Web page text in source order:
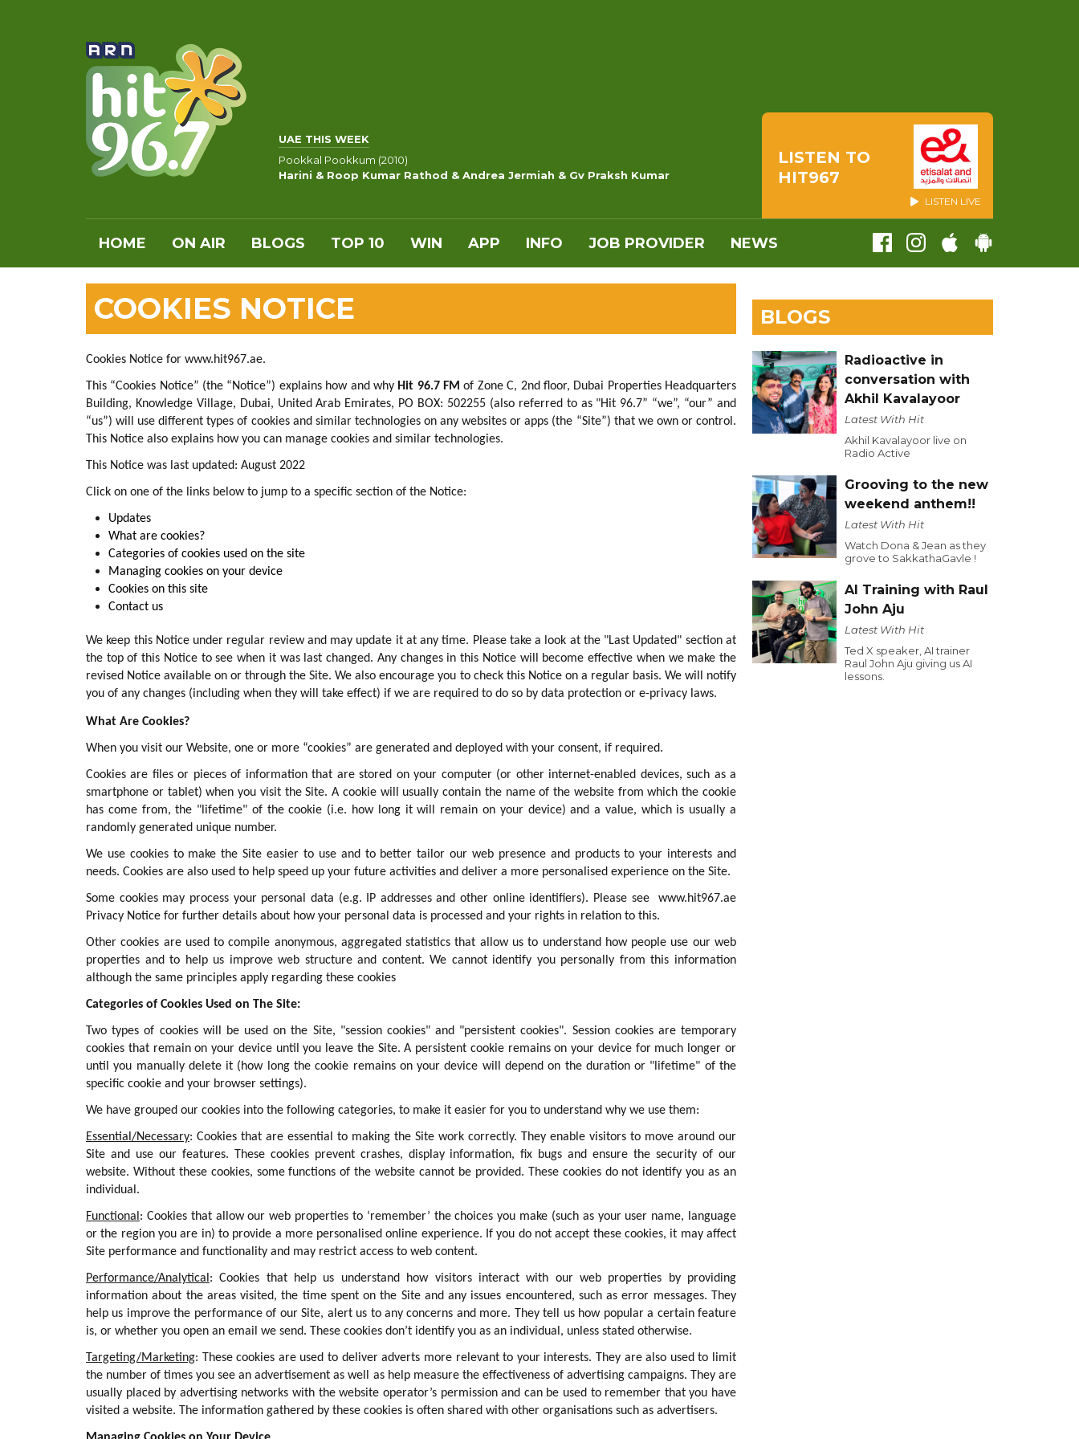
UAE THIS WEEK
Pookkal Pookkum (2010)
Harini & Roop Kumar Rathod & Andrea Jermiah & Gv Praksh Kumar
LISTEN TO
HIT967
LISTEN LIVE
HOME ON AIR BLOGS TOP 10 WIN APP INFO JOB PROVIDER NEWS
COOKIES NOTICE
Cookies Notice for www.hit967.ae.
This “Cookies Notice” (the “Notice”) explains how and why Hit 96.7 FM of Zone C, 2nd floor, Dubai Properties Headquarters
Building, Knowledge Village, Dubai, United Arab Emirates, PO BOX: 502255 (also referred to as "Hit 96.7” “we”, “our” and
“us”) will use different types of cookies and similar technologies on any websites or apps (the “Site”) that we own or control.
This Notice also explains how you can manage cookies and similar technologies.
This Notice was last updated: August 2022
Click on one of the links below to jump to a specific section of the Notice:
Updates
What are cookies?
Categories of cookies used on the site
Managing cookies on your device
Cookies on this site
Contact us
We keep this Notice under regular review and may update it at any time. Please take a look at the "Last Updated" section at
the top of this Notice to see when it was last changed. Any changes in this Notice will become effective when we make the
revised Notice available on or through the Site. We also encourage you to check this Notice on a regular basis. We will notify
you of any changes (including when they will take effect) if we are required to do so by data protection or e-privacy laws.
What Are Cookies?
When you visit our Website, one or more “cookies” are generated and deployed with your consent, if required.
Cookies are files or pieces of information that are stored on your computer (or other internet-enabled devices, such as a
smartphone or tablet) when you visit the Site. A cookie will usually contain the name of the website from which the cookie
has come from, the "lifetime" of the cookie (i.e. how long it will remain on your device) and a value, which is usually a
randomly generated unique number.
We use cookies to make the Site easier to use and to better tailor our web presence and products to your interests and
needs. Cookies are also used to help speed up your future activities and deliver a more personalised experience on the Site.
Some cookies may process your personal data (e.g. IP addresses and other online identifiers). Please see www.hit967.ae
Privacy Notice for further details about how your personal data is processed and your rights in relation to this.
Other cookies are used to compile anonymous, aggregated statistics that allow us to understand how people use our web
properties and to help us improve web structure and content. We cannot identify you personally from this information
although the same principles apply regarding these cookies
Categories of Cookies Used on The Site:
Two types of cookies will be used on the Site, "session cookies" and "persistent cookies". Session cookies are temporary
cookies that remain on your device until you leave the Site. A persistent cookie remains on your device for much longer or
until you manually delete it (how long the cookie remains on your device will depend on the duration or "lifetime" of the
specific cookie and your browser settings).
We have grouped our cookies into the following categories, to make it easier for you to understand why we use them:
Essential/Necessary: Cookies that are essential to making the Site work correctly. They enable visitors to move around our
Site and use our features. These cookies prevent crashes, display information, fix bugs and ensure the security of our
website. Without these cookies, some functions of the website cannot be provided. These cookies do not identify you as an
individual.
Functional : Cookies that allow our web properties to ‘remember’ the choices you make (such as your user name, language
or the region you are in) to provide a more personalised online experience. If you do not accept these cookies, it may affect
Site performance and functionality and may restrict access to web content.
Performance/Analytical : Cookies that help us understand how visitors interact with our web properties by providing
information about the areas visited, the time spent on the Site and any issues encountered, such as error messages. They
help us improve the performance of our Site, alert us to any concerns and more. They tell us how popular a certain feature
is, or whether you open an email we send. These cookies don’t identify you as an individual, unless stated otherwise.
Targeting/Marketing: These cookies are used to deliver adverts more relevant to your interests. They are also used to limit
the number of times you see an advertisement as well as help measure the effectiveness of advertising campaigns. They are
usually placed by advertising networks with the website operator’s permission and can be used to remember that you have
visited a website. The information gathered by these cookies is often shared with other organisations such as advertisers.
BLOGS
Radioactive in
conversation with
Akhil Kavalayoor
Latest With Hit
Akhil Kavalayoor live on
Radio Active
Grooving to the new
weekend anthem!!
Latest With Hit
Watch Dona & Jean as they
grove to SakkathaGavle !
AI Training with Raul
John Aju
Latest With Hit
Ted X speaker, AI trainer
Raul John Aju giving us AI
lessons.